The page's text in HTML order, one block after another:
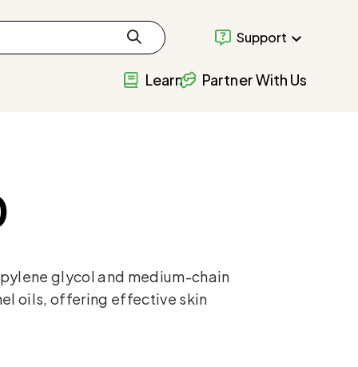
Support
Learn Partner With Us
glycol and medium-chain
oils, offering effective skin